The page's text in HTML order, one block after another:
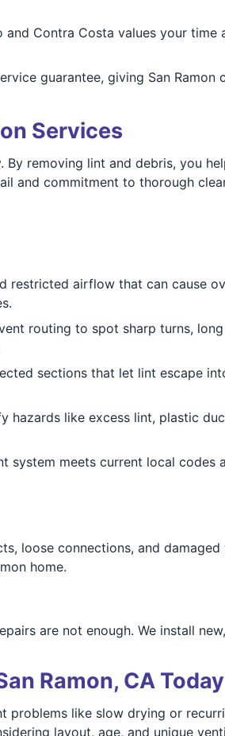
and Contra Costa values your
guarantee, giving San
Services
removing lint and debris, you
and commitment to thorough
restricted airflow that can cause
routing to spot sharp turns,
sections that let lint escape
hazards like excess lint, plastic
system meets current local codes
loose connections, and
home.
are not enough. We install
Ramon, CA Today
like slow drying or
layout, age, and unique